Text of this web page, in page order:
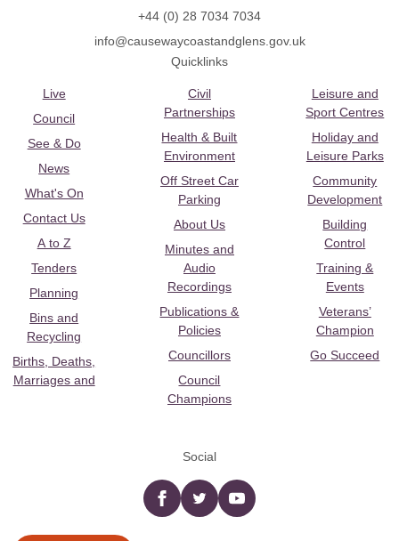
+44 (0) 28 7034 7034
info@causewaycoastandglens.gov.uk
Quicklinks
Live
Council
See & Do
News
What's On
Contact Us
A to Z
Tenders
Planning
Bins and
Recycling
Births, Deaths,
Marriages and
Civil
Partnerships
Health & Built
Environment
Off Street Car
Parking
About Us
Minutes and
Audio
Recordings
Publications &
Policies
Councillors
Council
Champions
Leisure and
Sport Centres
Holiday and
Leisure Parks
Community
Development
Building
Control
Training &
Events
Veterans’
Champion
Go Succeed
Social
Facebooktwitter YouTube